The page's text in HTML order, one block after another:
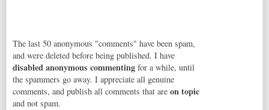
The last 50 anonymous "comments" have been spam,
and were deleted before being published. I have
disabled anonymous commenting for a while, until
the spammers go away. I appreciate all genuine
comments, and publish all comments that are on topic
and not spam.